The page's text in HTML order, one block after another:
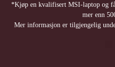
*Kjøp en kvalifisert MSI-laptop og
mer enn
Mer informasjon er tilgjengelig